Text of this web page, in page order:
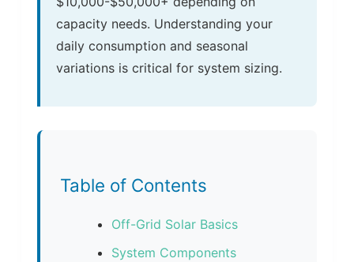
capacity needs. Understanding your
daily consumption and seasonal
variations is critical for system sizing.
Table of Contents
Off-Grid Solar Basics
System Components